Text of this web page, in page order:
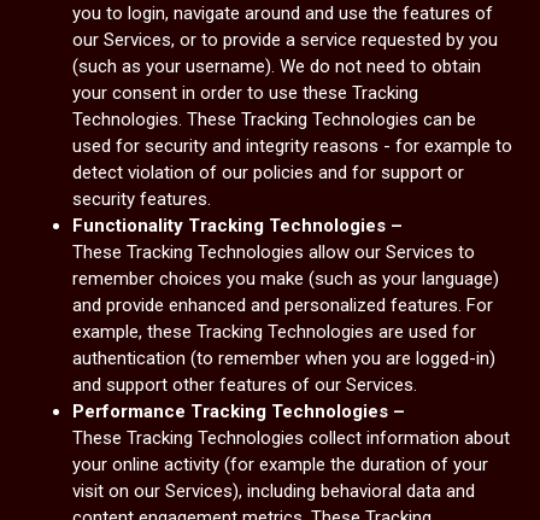
you to login, navigate around and use the features of
our Services, or to provide a service requested by you
(such as your username). We do not need to obtain
your consent in order to use these Tracking
Technologies. These Tracking Technologies can be
used for security and integrity reasons - for example to
detect violation of our policies and for support or
security features.
Functionality Tracking Technologies –
These Tracking Technologies allow our Services to
remember choices you make (such as your language)
and provide enhanced and personalized features. For
example, these Tracking Technologies are used for
authentication (to remember when you are logged-in)
and support other features of our Services.
Performance Tracking Technologies –
These Tracking Technologies collect information about
your online activity (for example the duration of your
visit on our Services), including behavioral data and